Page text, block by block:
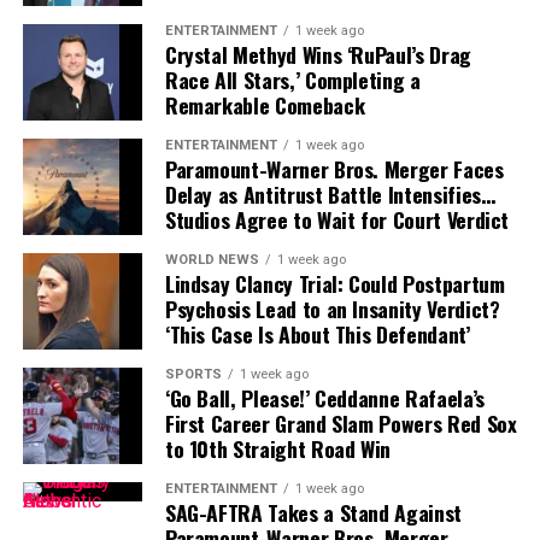
The police deal includes a3% annual salary increase
beginning July 1, followed by2.5% rises in 2026 and
2027, along with an$8,000 retention bonus—a stark
contrast to what nurses have received.
Sarah Beaman
, Secretary of the QNMU, didn’t mince
her words:
“It’s actually quite
outrageous… Is it because
we are predominantly
women? Is it because our
workforce is larger?”
Beaman emphasized that nurses had spent
negotiating for basic conditions likedouble time on
the worst traffic snarls
we’ve seen this month,”
warned aDepartment of
Transport Victoria
spokesperson.
Google Maps
live traffic feeds showed dark red
congestion zones stretching back towards the city, as
the evening commute came to a standstill.
EERIE TIMING AND RISING QUESTIONS
The timing of the crash, just before Melbourne’s
evening rush hour, amplified the fallout. The destroyed
light pole lay twisted across the lanes like a metallic
serpent, drawing attention from horrified onlookers
and drone cameras hovering above.
ENTERTAINMENT 1 week ago
Crystal Methyd Wins ‘RuPaul’s Drag
Race All Stars,’ Completing a
Remarkable Comeback
ENTERTAINMENT 1 week ago
Paramount-Warner Bros. Merger Faces
Delay as Antitrust Battle Intensifies…
Studios Agree to Wait for Court Verdict
WORLD NEWS 1 week ago
Lindsay Clancy Trial: Could Postpartum
Psychosis Lead to an Insanity Verdict?
‘This Case Is About This Defendant’
SPORTS 1 week ago
‘Go Ball, Please!’ Ceddanne Rafaela’s
First Career Grand Slam Powers Red Sox
to 10th Straight Road Win
ENTERTAINMENT 1 week ago
SAG-AFTRA Takes a Stand Against